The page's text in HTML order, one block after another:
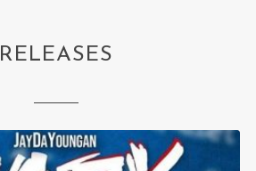
RELEASES